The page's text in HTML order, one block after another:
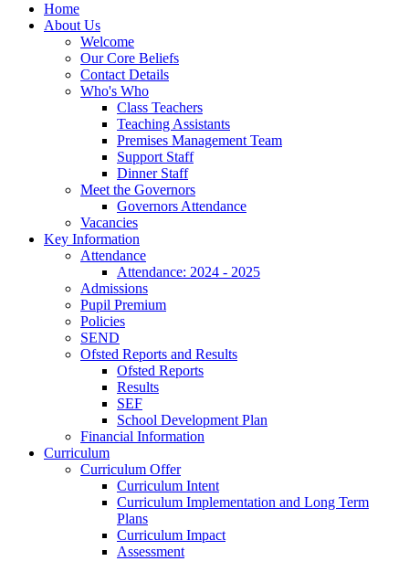
Home
About Us
Welcome
Our Core Beliefs
Contact Details
Who's Who
Class Teachers
Teaching Assistants
Premises Management Team
Support Staff
Dinner Staff
Meet the Governors
Governors Attendance
Vacancies
Key Information
Attendance
Attendance: 2024 - 2025
Admissions
Pupil Premium
Policies
SEND
Ofsted Reports and Results
Ofsted Reports
Results
SEF
School Development Plan
Financial Information
Curriculum
Curriculum Offer
Curriculum Intent
Curriculum Implementation and Long Term
Plans
Curriculum Impact
Assessment